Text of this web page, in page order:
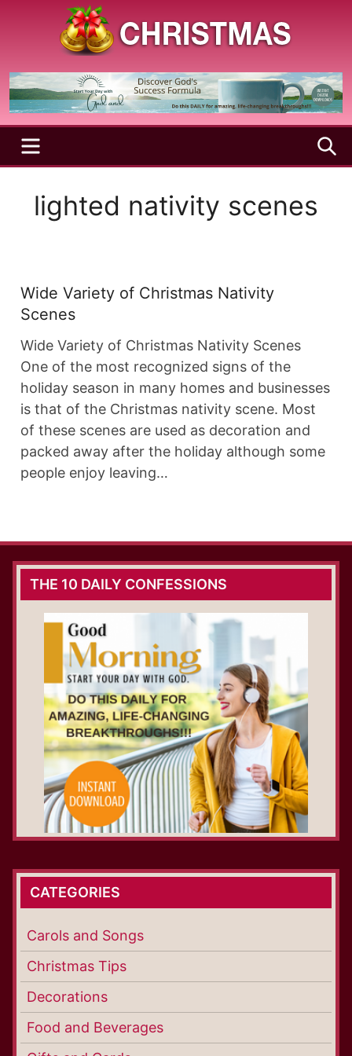
Christmas
Season
Holy
and
Joyful
SeasonMENU
lighted nativity scenes
Wide Variety of Christmas Nativity
Scenes
Wide Variety of Christmas Nativity Scenes
One of the most recognized signs of the
holiday season in many homes and businesses
is that of the Christmas nativity scene. Most
of these scenes are used as decoration and
packed away after the holiday although some
people enjoy leaving…
THE 10 DAILY CONFESSIONS
CATEGORIES
Carols and Songs
Christmas Tips
Decorations
Food and Beverages